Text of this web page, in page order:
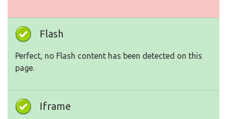
Flash
Perfect, no Flash content has been detected on this
page.
Iframe